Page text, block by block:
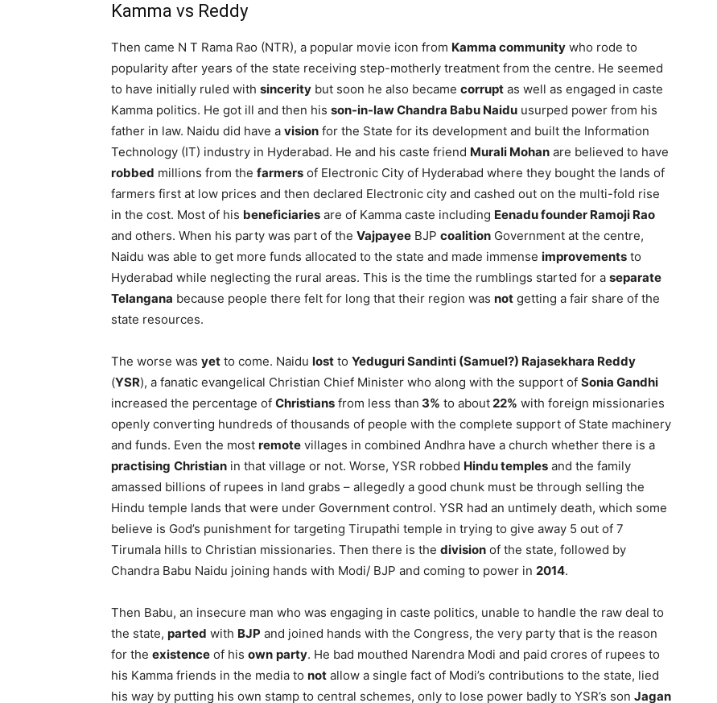
Kamma vs Reddy
Then came N T Rama Rao (NTR), a popular movie icon from Kamma community who rode to
popularity after years of the state receiving step-motherly treatment from the centre. He seemed
to have initially ruled with sincerity but soon he also became corrupt as well as engaged in caste
Kamma politics. He got ill and then his son-in-law Chandra Babu Naidu usurped power from his
father in law. Naidu did have a vision for the State for its development and built the Information
Technology (IT) industry in Hyderabad. He and his caste friend Murali Mohan are believed to have
robbed millions from the farmers of Electronic City of Hyderabad where they bought the lands of
farmers first at low prices and then declared Electronic city and cashed out on the multi-fold rise
in the cost. Most of his beneficiaries are of Kamma caste including Eenadu founder Ramoji Rao
and others. When his party was part of the Vajpayee BJP coalition Government at the centre,
Naidu was able to get more funds allocated to the state and made immense improvements to
Hyderabad while neglecting the rural areas. This is the time the rumblings started for a separate
Telangana because people there felt for long that their region was not getting a fair share of the
state resources.
The worse was yet to come. Naidu lost to Yeduguri Sandinti (Samuel?) Rajasekhara Reddy
(YSR), a fanatic evangelical Christian Chief Minister who along with the support of Sonia Gandhi
increased the percentage of Christians from less than 3% to about22% with foreign missionaries
openly converting hundreds of thousands of people with the complete support of State machinery
and funds. Even the most remote villages in combined Andhra have a church whether there is a
practising Christian in that village or not. Worse, YSR robbed Hindu temples and the family
amassed billions of rupees in land grabs – allegedly a good chunk must be through selling the
Hindu temple lands that were under Government control. YSR had an untimely death, which some
believe is God’s punishment for targeting Tirupathi temple in trying to give away 5 out of 7
Tirumala hills to Christian missionaries. Then there is the division of the state, followed by
Chandra Babu Naidu joining hands with Modi/ BJP and coming to power in 2014.
Then Babu, an insecure man who was engaging in caste politics, unable to handle the raw deal to
the state, parted with BJP and joined hands with the Congress, the very party that is the reason
for the existence of his own party. He bad mouthed Narendra Modi and paid crores of rupees to
his Kamma friends in the media to not allow a single fact of Modi’s contributions to the state, lied
his way by putting his own stamp to central schemes, only to lose power badly to YSR’s son Jagan